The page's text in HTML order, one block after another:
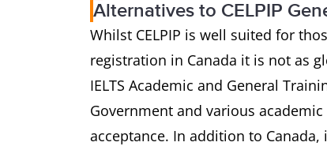
Alternatives to CELPIP
Whilst CELPIP is well suited for
registration in Canada it is not as
IELTS Academic and General
Government and various
acceptance. In addition to